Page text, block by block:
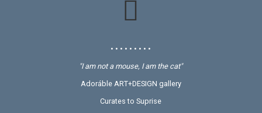
• • • • • • • • •
"I am not a mouse, I am the cat"
Adoráble ART+DESIGN gallery
Curates to Suprise